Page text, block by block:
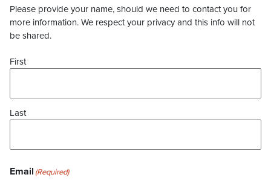
Please provide your name, should we need to contact you for
more information. We respect your privacy and this info will not
be shared.
First
Last
Email (Required)